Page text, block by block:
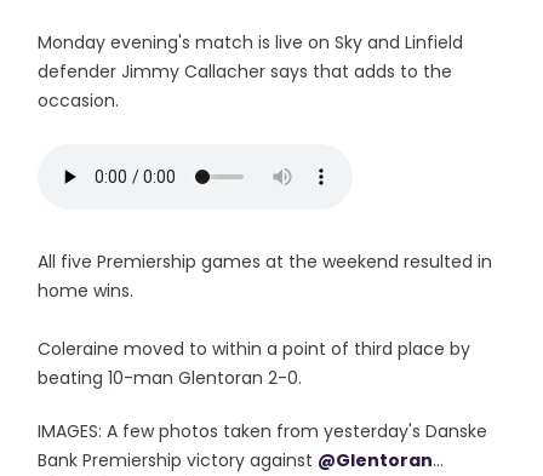
Monday evening's match is live on Sky and Linfield
defender Jimmy Callacher says that adds to the
occasion.
All five Premiership games at the weekend resulted in
home wins.
Coleraine moved to within a point of third place by
beating 10-man Glentoran 2-0.
IMAGES: A few photos taken from yesterday's Danske
Bank Premiership victory against @Glentoran...